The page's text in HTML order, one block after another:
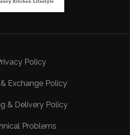
Policy
Exchange Policy
& Delivery Policy
Problems